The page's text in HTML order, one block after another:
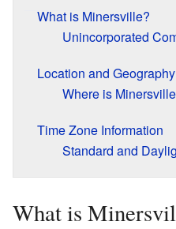
What is Minersville?
Unincorporated
Location and Geography
Where is
Time Zone Information
Standard and
What is